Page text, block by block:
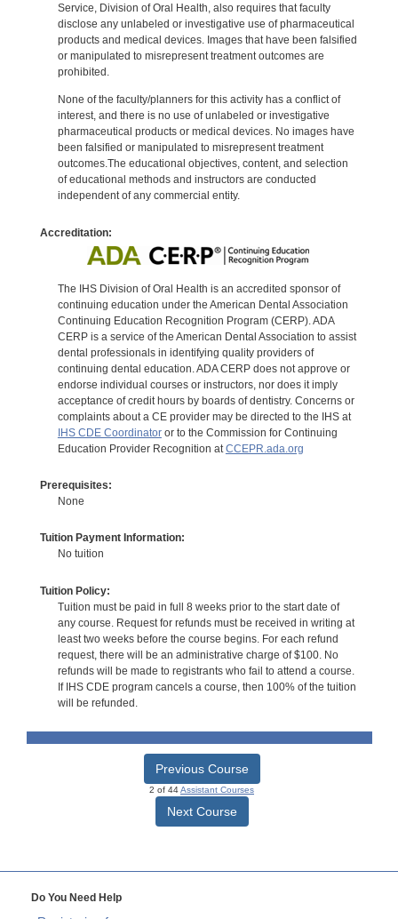
Service, Division of Oral Health, also requires that faculty
disclose any unlabeled or investigative use of pharmaceutical
products and medical devices. Images that have been falsified
or manipulated to misrepresent treatment outcomes are
prohibited.
None of the faculty/planners for this activity has a conflict of
interest, and there is no use of unlabeled or investigative
pharmaceutical products or medical devices. No images have
been falsified or manipulated to misrepresent treatment
outcomes.The educational objectives, content, and selection
of educational methods and instructors are conducted
independent of any commercial entity.
Accreditation:
The IHS Division of Oral Health is an accredited sponsor of
continuing education under the American Dental Association
Continuing Education Recognition Program (CERP). ADA
CERP is a service of the American Dental Association to assist
dental professionals in identifying quality providers of
continuing dental education. ADA CERP does not approve or
endorse individual courses or instructors, nor does it imply
acceptance of credit hours by boards of dentistry. Concerns or
complaints about a CE provider may be directed to the IHS at
IHS CDE Coordinatoror to the Commission for Continuing
Education Provider Recognition at CCEPR.ada.org
Prerequisites:
None
Tuition Payment Information:
No tuition
Tuition Policy:
Tuition must be paid in full 8 weeks prior to the start date of
any course. Request for refunds must be received in writing at
least two weeks before the course begins. For each refund
request, there will be an administrative charge of $100. No
refunds will be made to registrants who fail to attend a course.
If IHS CDE program cancels a course, then 100% of the tuition
will be refunded.
Previous Course
2 of 44Assistant Courses
Next Course
Do You Need Help